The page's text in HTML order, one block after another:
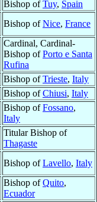
Bishop ofTuy, Spain
Bishop ofNice, France
Cardinal, Cardinal-
Bishop ofPorto e Santa
Rufina
Bishop ofTrieste, Italy
Bishop ofChiusi, Italy
Bishop ofFossano,
Italy
Titular Bishop of
Thagaste
Bishop ofLavello, Italy
Bishop ofQuito,
Ecuador